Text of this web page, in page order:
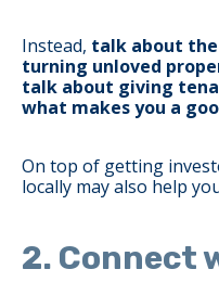
Instead, talk about
turning unloved
talk about giving
what makes you a
On top of getting
locally may also help
2. Connect